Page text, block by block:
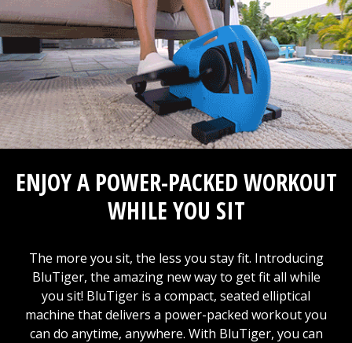
ENJOY A POWER-PACKED WORKOUT
WHILE YOU SIT
The more you sit, the less you stay fit. Introducing
BluTiger, the amazing new way to get fit all while
you sit! BluTiger is a compact, seated elliptical
machine that delivers a power-packed workout you
can do anytime, anywhere. With BluTiger, you can